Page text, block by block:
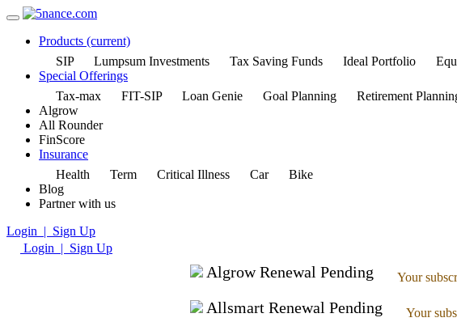
Products (current)
SIP
Lumpsum Investments Tax Saving Funds Ideal Portfolio
Special Offerings
Tax-max
FIT-SIP Loan Genie Goal Planning
Retirement
Algrow
All Rounder
FinScore
Insurance
Health
Term Critical Illness Car
Bike
Blog
Partner with us
Login | Sign Up
Login | Sign Up
Algrow Renewal Pending Your
Allsmart Renewal Pending Your